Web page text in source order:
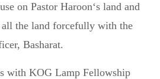
on Pastor Haroon‘s land and
the land forcefully with the
Basharat.
with KOG Lamp Fellowship